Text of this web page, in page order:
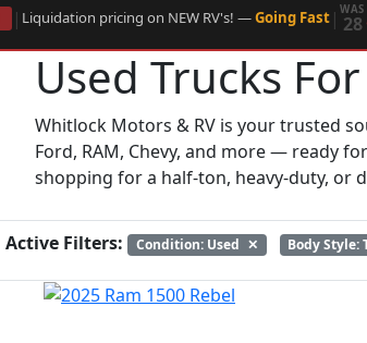
| Liquidation pricing on NEW RV's! —Going Fast| WAS
28
Used Trucks
Whitlock Motors & RV is your trusted
Ford, RAM, Chevy, and more — ready
shopping for a half-ton, heavy-duty, or
Active Filters: Condition: Used ✕ Body Style: